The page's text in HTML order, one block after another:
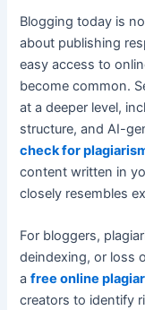
Blogging today is
about publishing
easy access to
become common.
at a deeper level,
structure, and AI-
check for
content written in
closely resembles
For bloggers,
deindexing, or loss
afree online
creators to identify